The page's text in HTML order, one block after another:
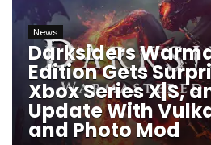
News
Darksiders
Edition Gets
Xbox Series X|S,
Update With
and Photo Mod